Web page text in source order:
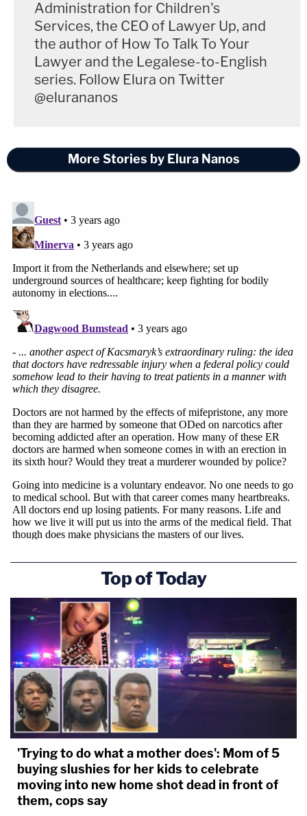
lawyering, generally refusing to widen the scope of
what "harm" would be sufficient to support a
lawsuit, even within the context of abortion. In
2022, the justicesdeclined the opportunity to
weigh in on a case about whether fetuses have
Join the discussion 131comments
The mifepristone litigation operates as a true test
of priorities for the justices. Though a majority
appeared to relish its chance to eradicate a
federally-enshrined right to abortion, it may not be
deserves to be on the federal docket.
Administration for Children's
Services, the CEO of Lawyer Up, and
the author of How To Talk To Your
Lawyer and the Legalese-to-English
series. Follow Elura on Twitter
@elurananos
More Stories by Elura Nanos
Top of Today
'Trying to do what a mother does': Mom of 5
buying slushies for her kids to celebrate
moving into new home shot dead in front of
them, cops say